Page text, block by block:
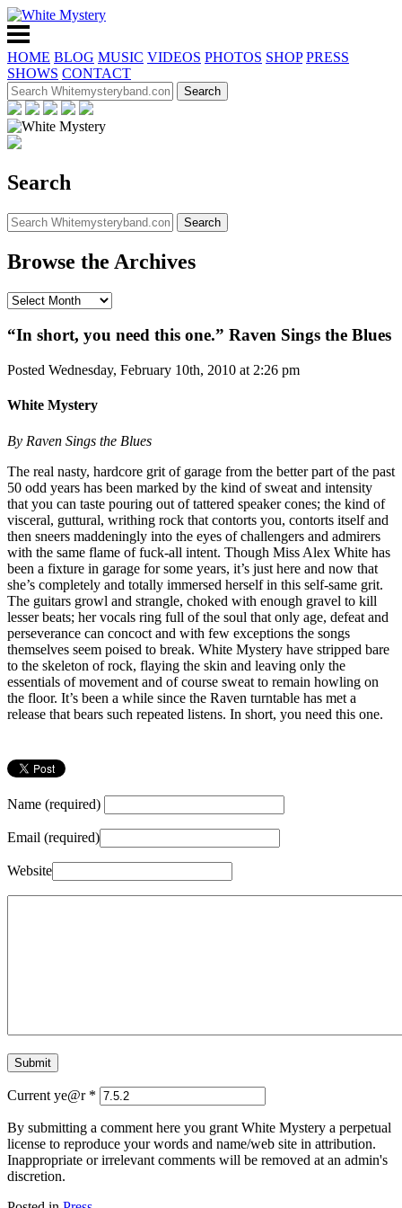
HOME BLOG MUSIC VIDEOS PHOTOS SHOP PRESS
SHOWS CONTACT
Search
Browse the Archives
“In short, you need this one.” Raven Sings the Blues
Posted Wednesday, February 10th, 2010 at 2:26 pm
White Mystery
By Raven Sings the Blues
The real nasty, hardcore grit of garage from the better part of the past
50 odd years has been marked by the kind of sweat and intensity
that you can taste pouring out of tattered speaker cones; the kind of
visceral, guttural, writhing rock that contorts you, contorts itself and
then sneers maddeningly into the eyes of challengers and admirers
with the same flame of fuck-all intent. Though Miss Alex White has
been a fixture in garage for some years, it’s just here and now that
she’s completely and totally immersed herself in this self-same grit.
The guitars growl and strangle, choked with enough gravel to kill
lesser beats; her vocals ring full of the soul that only age, defeat and
perseverance can concoct and with few exceptions the songs
themselves seem poised to break. White Mystery have stripped bare
to the skeleton of rock, flaying the skin and leaving only the
essentials of movement and of course sweat to remain howling on
the floor. It’s been a while since the Raven turntable has met a
release that bears such repeated listens. In short, you need this one.
Name (required)
Email (required)
Website
Current ye@r *
By submitting a comment here you grant White Mystery a perpetual
license to reproduce your words and name/web site in attribution.
Inappropriate or irrelevant comments will be removed at an admin's
discretion.